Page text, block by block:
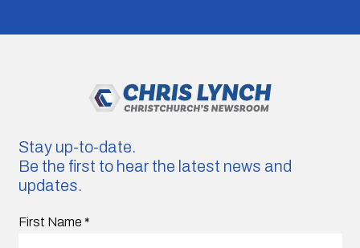
Stay up-to-date.
Be the first to hear the latest news and
updates.
First Name *